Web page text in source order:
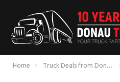
Home Truck Deals from Donau